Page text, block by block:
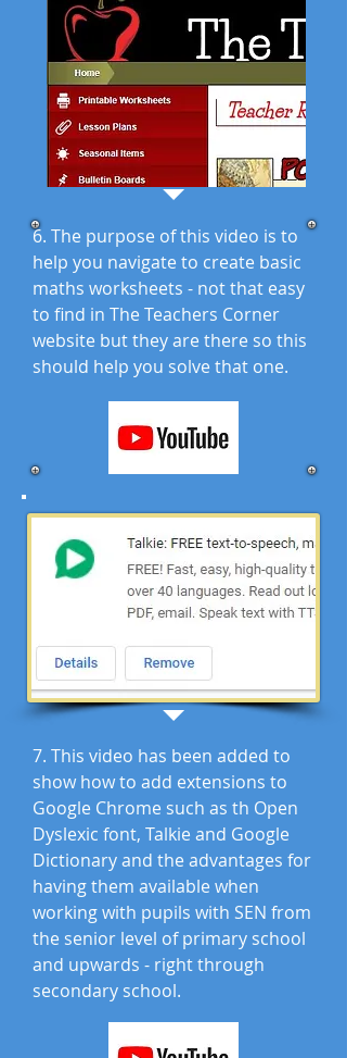
6. The purpose of this video is to
help you navigate to create basic
maths worksheets - not that easy
to find in The Teachers Corner
website but they are there so this
should help you solve that one.
7. This video has been added to
show how to add extensions to
Google Chrome such as th Open
Dyslexic font, Talkie and Google
Dictionary and the advantages for
having them available when
working with pupils with SEN from
the senior level of primary school
and upwards - right through
secondary school.